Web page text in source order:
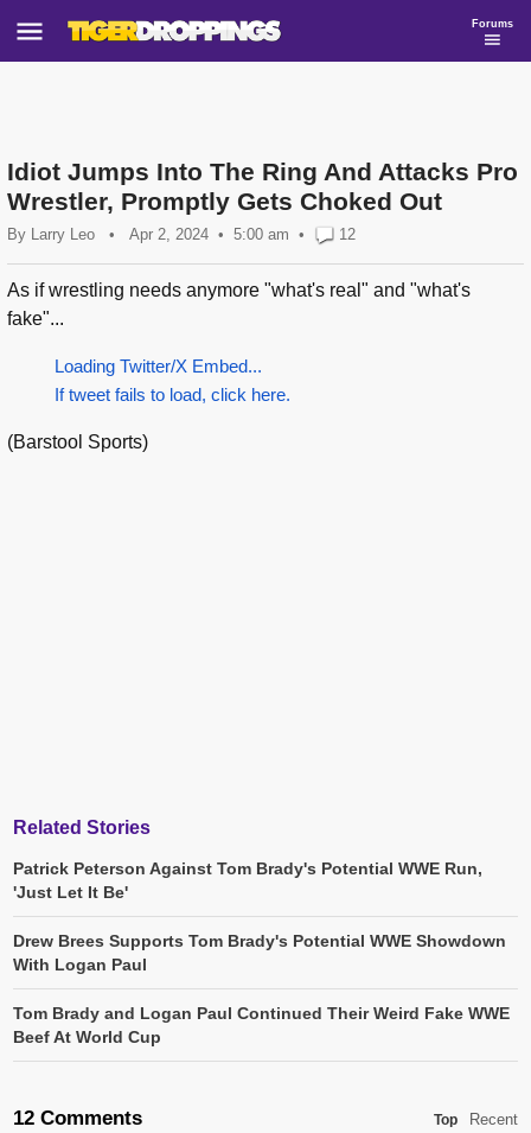
Forums
Idiot Jumps Into The Ring And Attacks Pro
Wrestler, Promptly Gets Choked Out
By Larry Leo • Apr 2, 2024 5:00 am • 12
As if wrestling needs anymore "what's real" and "what's
fake"...
Loading Twitter/X Embed...
If tweet fails to load, click here.
(Barstool Sports)
Related Stories
Patrick Peterson Against Tom Brady's Potential WWE Run,
'Just Let It Be'
Drew Brees Supports Tom Brady's Potential WWE Showdown
With Logan Paul
Tom Brady and Logan Paul Continued Their Weird Fake WWE
Beef At World Cup
12 Comments Top Recent